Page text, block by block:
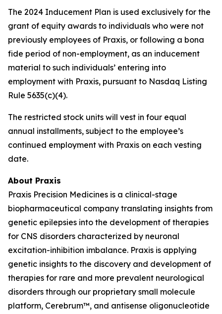
The 2024 Inducement Plan is used exclusively for the
grant of equity awards to individuals who were not
previously employees of Praxis, or following a bona
fide period of non-employment, as an inducement
material to such individuals’ entering into
employment with Praxis, pursuant to Nasdaq Listing
Rule 5635(c)(4).
The restricted stock units will vest in four equal
annual installments, subject to the employee’s
continued employment with Praxis on each vesting
date.
About Praxis
Praxis Precision Medicines is a clinical-stage
biopharmaceutical company translating insights from
genetic epilepsies into the development of therapies
for CNS disorders characterized by neuronal
excitation-inhibition imbalance. Praxis is applying
genetic insights to the discovery and development of
therapies for rare and more prevalent neurological
disorders through our proprietary small molecule
platform, Cerebrum™, and antisense oligonucleotide